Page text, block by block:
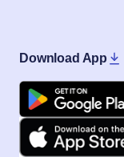
Download App
Google Play
Apple